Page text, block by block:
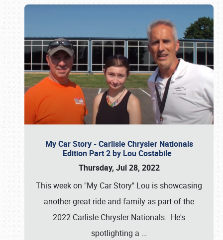
My Car Story - Carlisle Chrysler Nationals
Edition Part 2 by Lou Costabile
Thursday, Jul 28, 2022
This week on "My Car Story" Lou is showcasing
another great ride and family as part of the
2022 Carlisle Chrysler Nationals. He's
spotlighting a …